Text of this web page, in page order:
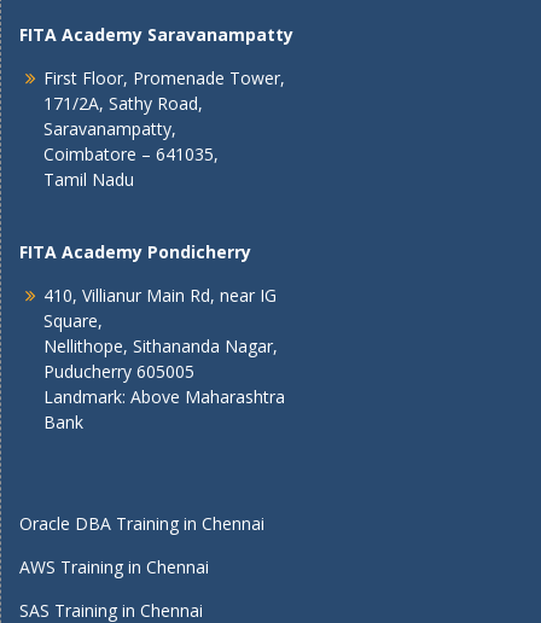
FITA Academy Saravanampatty
First Floor, Promenade Tower,
171/2A, Sathy Road,
Saravanampatty,
Coimbatore – 641035,
Tamil Nadu
FITA Academy Pondicherry
410, Villianur Main Rd, near IG
Square,
Nellithope, Sithananda Nagar,
Puducherry 605005
Landmark: Above Maharashtra
Bank
Oracle DBA Training in Chennai
AWS Training in Chennai
SAS Training in Chennai